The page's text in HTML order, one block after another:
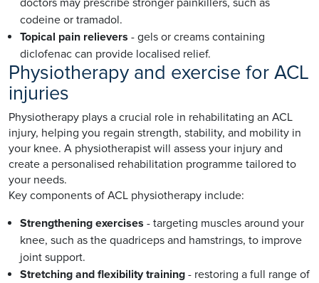
codeine or tramadol.
Topical pain relievers - gels or creams containing
diclofenac can provide localised relief.
Physiotherapy and exercise for ACL
injuries
Physiotherapy plays a crucial role in rehabilitating an ACL
injury, helping you regain strength, stability, and mobility in
your knee. A physiotherapist will assess your injury and
create a personalised rehabilitation programme tailored to
your needs.
Key components of ACL physiotherapy include:
Strengthening exercises - targeting muscles around your
knee, such as the quadriceps and hamstrings, to improve
joint support.
Stretching and flexibility training - restoring a full range of